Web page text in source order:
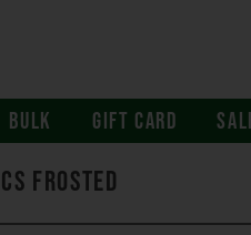
BULK GIFT CARD
Frosted